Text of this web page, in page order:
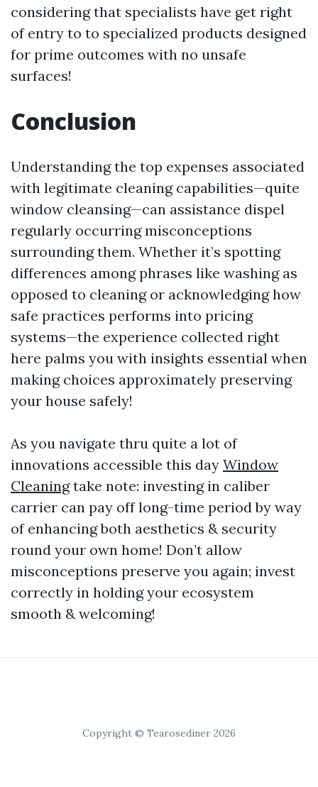
considering that specialists have get right
of entry to to specialized products designed
for prime outcomes with no unsafe
surfaces!
Conclusion
Understanding the top expenses associated
with legitimate cleaning capabilities—quite
window cleansing—can assistance dispel
regularly occurring misconceptions
surrounding them. Whether it’s spotting
differences among phrases like washing as
opposed to cleaning or acknowledging how
safe practices performs into pricing
systems—the experience collected right
here palms you with insights essential when
making choices approximately preserving
your house safely!
As you navigate thru quite a lot of
innovations accessible this day Window
Cleaningtake note: investing in caliber
carrier can pay off long-time period by way
of enhancing both aesthetics & security
round your own home! Don’t allow
misconceptions preserve you again; invest
correctly in holding your ecosystem
smooth & welcoming!
Copyright © Tearosediner 2026